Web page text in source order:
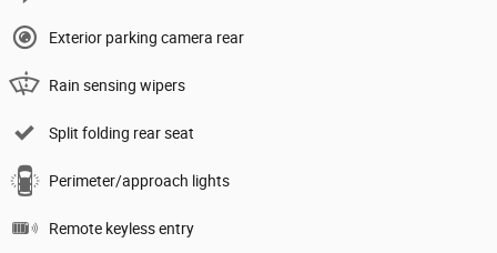
Exterior parking camera rear
Rain sensing wipers
Split folding rear seat
Perimeter/approach lights
Remote keyless entry